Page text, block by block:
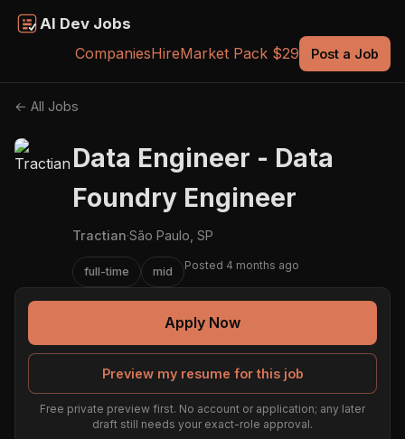
AI Dev Jobs
CompaniesHireMarket Pack $29 Post a Job
← All Jobs
Data Engineer - Data
Foundry Engineer
Tractian·São Paulo, SP
full-time mid Posted 4 months ago
Apply Now
Preview my resume for this job
Free private preview first. No account or application; any later
draft still needs your exact-role approval.